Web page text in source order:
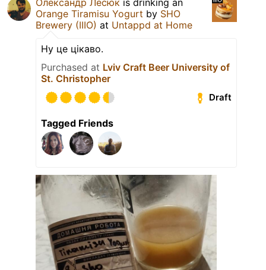
Orange Tiramisu Yogurt by SHO
Brewery (IIIO) at Untappd at Home
Ну це цікаво.
Purchased at Lviv Craft Beer University of
St. Christopher
Draft
Tagged Friends